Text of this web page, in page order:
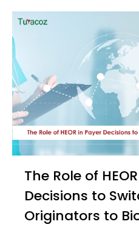
The Role of HEOR in Payer
Decisions to
Originators to